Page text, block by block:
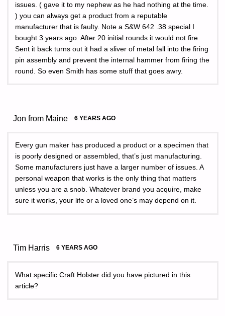
issues. ( gave it to my nephew as he had nothing at the time.
) you can always get a product from a reputable
manufacturer that is faulty. Note a S&W 642 .38 special I
bought 3 years ago. After 20 initial rounds it would not fire.
Sent it back turns out it had a sliver of metal fall into the firing
pin assembly and prevent the internal hammer from firing the
round. So even Smith has some stuff that goes awry.
Jon from Maine 6 YEARS AGO
Every gun maker has produced a product or a specimen that
is poorly designed or assembled, that’s just manufacturing.
Some manufacturers just have a larger number of issues. A
personal weapon that works is the only thing that matters
unless you are a snob. Whatever brand you acquire, make
sure it works, your life or a loved one’s may depend on it.
Tim Harris 6 YEARS AGO
What specific Craft Holster did you have pictured in this
article?